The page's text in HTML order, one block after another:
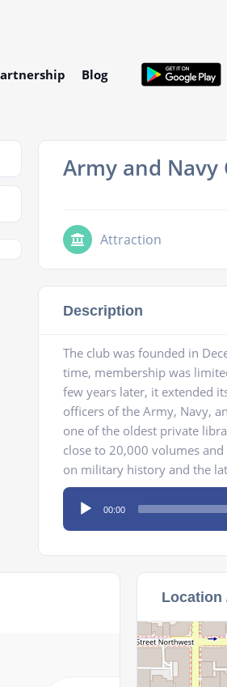
Blog
Army and Navy
Attraction
Description
The club was founded in
time, membership was
few years later, it extended
officers of the Army, Navy,
one of the oldest private
close to 20,000 volumes
on military history and the
Audio
Player
00:00
Location